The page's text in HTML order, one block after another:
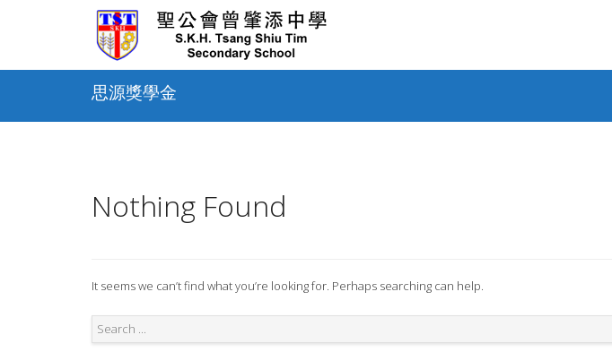
思源獎學金
Nothing Found
It seems we can’t find what you’re looking for. Perhaps searching can help.